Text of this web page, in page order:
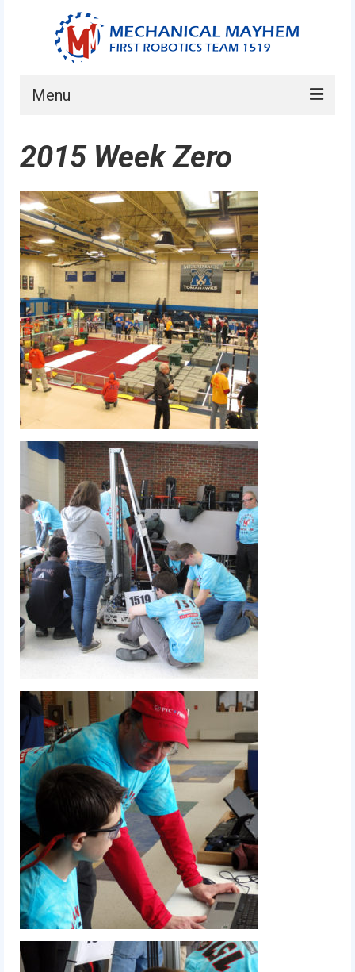
Menu
About
Current Students
Current Mentors
News
FIRST LEGO League
FIRST
Our Team
Our Outreach
Awards
Dean’s List and Woodie Flowers
Regional and International
Galleries
Photo Gallery
2019
2019 Live Kickoff 1.5.19
2019 Build Season
2019 Granite State District Event
2018
2018 Build Season
2018 Week Zero
2018 Stop Build Day
2018 WPI District Event
2018 UNH District Event
2018 New England District
2018 World Championship Event
2015 Week Zero